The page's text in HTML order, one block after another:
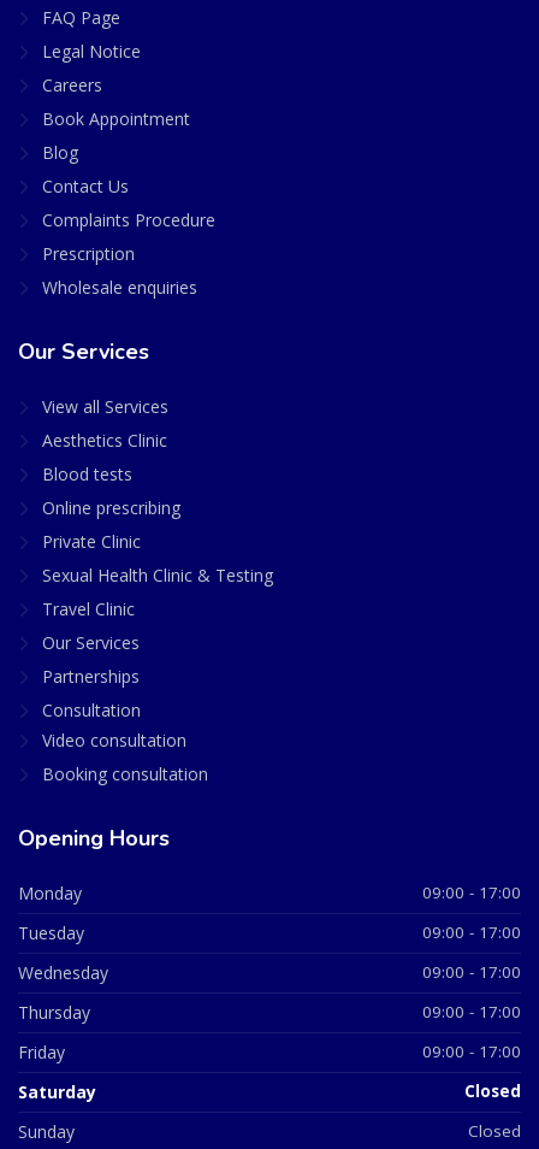
FAQ Page
Legal Notice
Careers
Book Appointment
Blog
Contact Us
Complaints Procedure
Prescription
Wholesale enquiries
Our Services
View all Services
Aesthetics Clinic
Blood tests
Online prescribing
Private Clinic
Sexual Health Clinic & Testing
Travel Clinic
Our Services
Partnerships
Consultation
Video consultation
Booking consultation
Opening Hours
Monday 09:00 - 17:00
Tuesday 09:00 - 17:00
Wednesday 09:00 - 17:00
Thursday 09:00 - 17:00
Friday 09:00 - 17:00
Saturday Closed
Sunday Closed